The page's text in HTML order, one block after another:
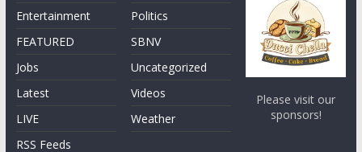
Entertainment
FEATURED
Jobs
Latest
LIVE
RSS Feeds
Politics
SBNV
Uncategorized
Videos
Weather
Please visit our
sponsors!